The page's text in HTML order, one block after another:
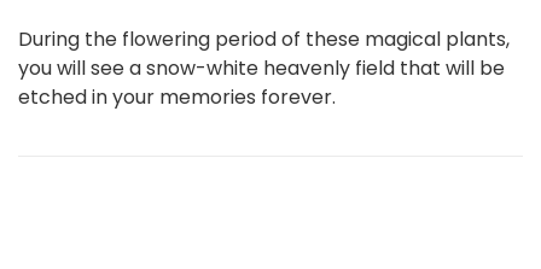
During the flowering period of these magical plants,
you will see a snow-white heavenly field that will be
etched in your memories forever.